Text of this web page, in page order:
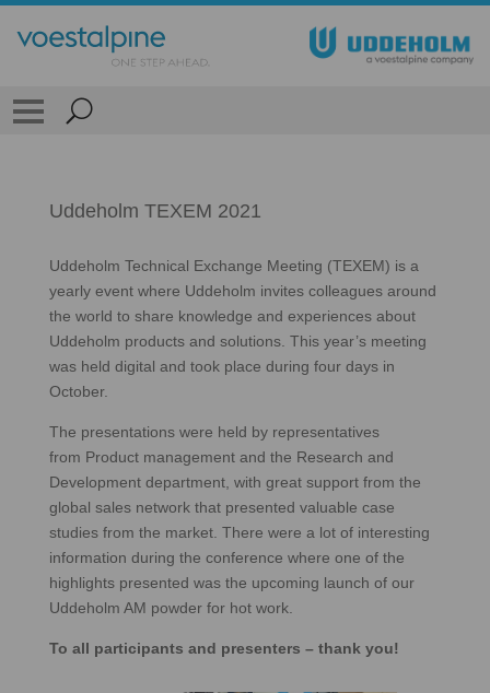
Uddeholm TEXEM 2021
Uddeholm Technical Exchange Meeting (TEXEM) is a
yearly event where Uddeholm invites colleagues around
the world to share knowledge and experiences about
Uddeholm products and solutions. This year’s meeting
was held digital and took place during four days in
October.
The presentations were held by representatives
from Product management and the Research and
Development department, with great support from the
global sales network that presented valuable case
studies from the market. There were a lot of interesting
information during the conference where one of the
highlights presented was the upcoming launch of our
Uddeholm AM powder for hot work.
To all participants and presenters – thank you!